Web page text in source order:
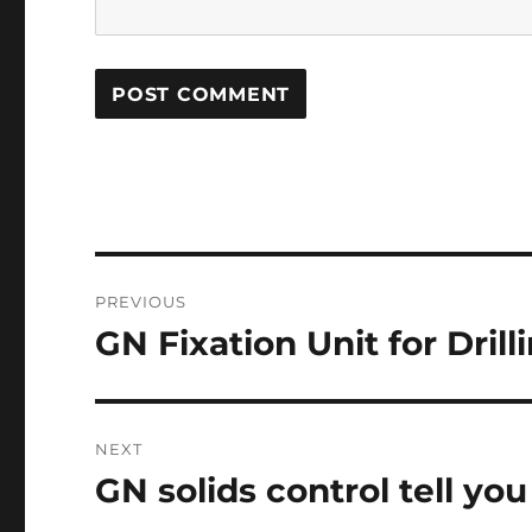
navigation
PREVIOUS
Previous
GN Fixation Unit for
NEXT
Next
GN solids control tell